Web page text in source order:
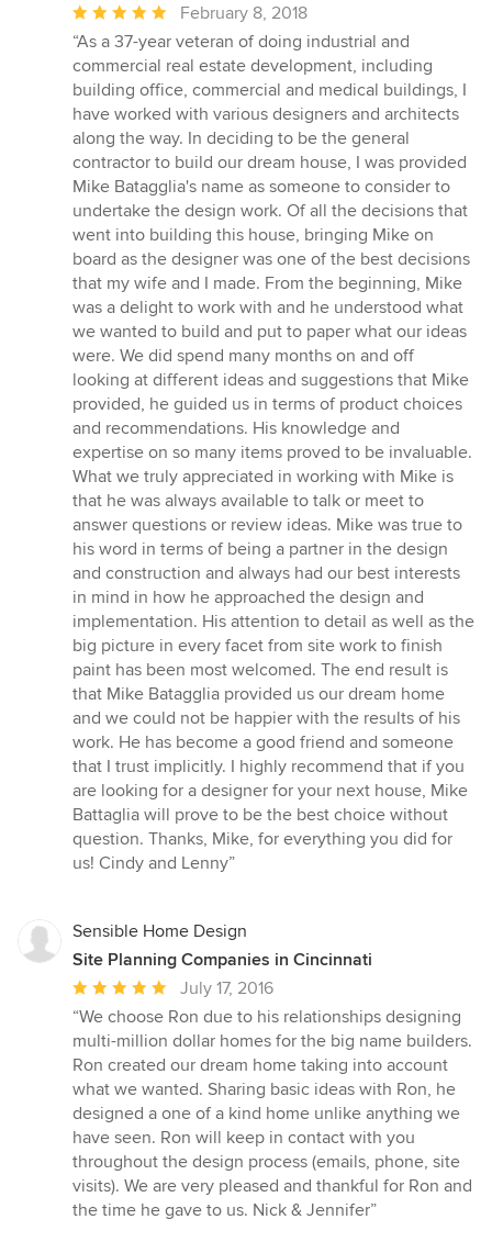
Average
rating:
5
out
of
5
stars
February 8, 2018
“As a 37-year veteran of doing industrial and
commercial real estate development, including
building office, commercial and medical buildings, I
have worked with various designers and architects
along the way. In deciding to be the general
contractor to build our dream house, I was provided
Mike Batagglia's name as someone to consider to
undertake the design work. Of all the decisions that
went into building this house, bringing Mike on
board as the designer was one of the best decisions
that my wife and I made. From the beginning, Mike
was a delight to work with and he understood what
we wanted to build and put to paper what our ideas
were. We did spend many months on and off
looking at different ideas and suggestions that Mike
provided, he guided us in terms of product choices
and recommendations. His knowledge and
expertise on so many items proved to be invaluable.
What we truly appreciated in working with Mike is
that he was always available to talk or meet to
answer questions or review ideas. Mike was true to
his word in terms of being a partner in the design
and construction and always had our best interests
in mind in how he approached the design and
implementation. His attention to detail as well as the
big picture in every facet from site work to finish
paint has been most welcomed. The end result is
that Mike Batagglia provided us our dream home
and we could not be happier with the results of his
work. He has become a good friend and someone
that I trust implicitly. I highly recommend that if you
are looking for a designer for your next house, Mike
Battaglia will prove to be the best choice without
question. Thanks, Mike, for everything you did for
us! Cindy and Lenny”
Sensible Home Design
Site Planning Companies in Cincinnati
Average
rating:
5
out
of
5
stars
July 17, 2016
“We choose Ron due to his relationships designing
multi-million dollar homes for the big name builders.
Ron created our dream home taking into account
what we wanted. Sharing basic ideas with Ron, he
designed a one of a kind home unlike anything we
have seen. Ron will keep in contact with you
throughout the design process (emails, phone, site
visits). We are very pleased and thankful for Ron and
the time he gave to us. Nick & Jennifer”